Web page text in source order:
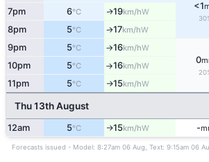
<1
7pm 6°C ↑19km/hW
8pm 5°C ↑17km/hW
9pm 5°C ↑16km/hW
0
10pm 5°C ↑16km/hW
11pm 5°C ↑15km/hW
Thu 13th August
12am 5°C ↑15km/hW -
Forecasts issued - Model: 8:27am 06 Aug, Text: 9:15am 06